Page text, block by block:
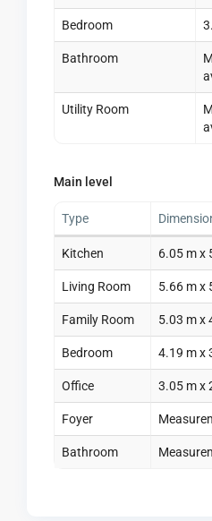
Bedroom
Bathroom
Utility Room
Main level
Type
Kitchen 6.05 m x
Living Room 5.66 m x
Family Room 5.03 m x
Bedroom 4.19 m x
Office 3.05 m x
Foyer
Bathroom